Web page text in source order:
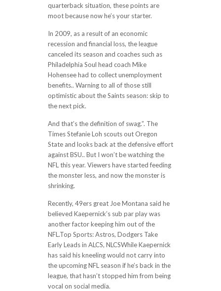
quarterback situation, these points are
moot because now he’s your starter.
In 2009, as a result of an economic
recession and financial loss, the league
canceled its season and coaches such as
Philadelphia Soul head coach Mike
Hohensee had to collect unemployment
benefits.. Warning to all of those still
optimistic about the Saints season: skip to
the next pick.
And that’s the definition of swag.”. The
Times Stefanie Loh scouts out Oregon
State and looks back at the defensive effort
against BSU.. But I won’t be watching the
NFL this year. Viewers have started feeding
the monster less, and now the monster is
shrinking.
Recently, 49ers great Joe Montana said he
believed Kaepernick’s sub par play was
another factor keeping him out of the
NFL.Top Sports: Astros, Dodgers Take
Early Leads in ALCS, NLCSWhile Kaepernick
has said his kneeling would not carry into
the upcoming NFL season if he’s back in the
league, that hasn’t stopped him from being
vocal on social media.